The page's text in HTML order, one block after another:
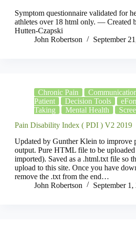
Symptom questionnaire validated for
athletes over 18 html only. — Created
Hutten-Czapski
John Robertson
September
Chronic Pain
Patient
Decision Tools
Taking
Mental Health
Pain Disability Index ( PDI ) V2 2019
Updated by Gunther Klein to improve
output. Pure HTML file to be
imported). Saved as a .html.txt file so
upload to this site. Once you have
remove the .txt from the end…
John Robertson
September 1,